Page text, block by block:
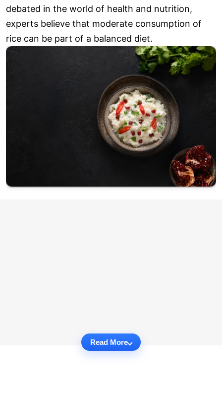
debated in the world of health and nutrition,
experts believe that moderate consumption of
rice can be part of a balanced diet.
Read More